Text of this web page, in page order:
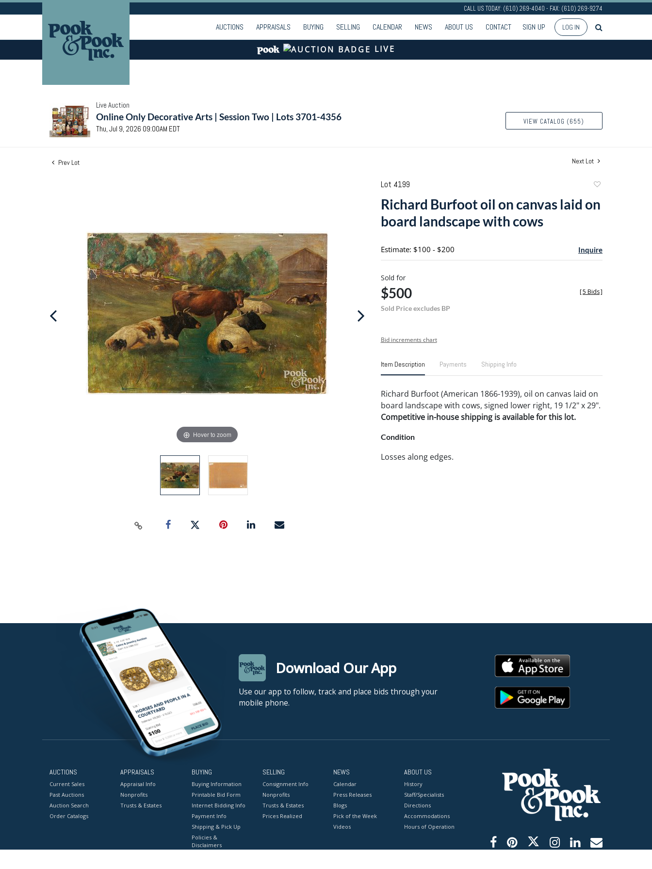
CALL US TODAY: (610) 269-4040 - FAX: (610) 269-9274
AUCTIONS APPRAISALS BUYING SELLING CALENDAR NEWS ABOUT US CONTACT SIGN UP LOG IN
LIVE
Live Auction
Online Only Decorative Arts | Session Two | Lots 3701-4356
Thu, Jul 9, 2026 09:00AM EDT
VIEW CATALOG (655)
Prev Lot Next Lot
Hover to zoom
Lot 4199
favorite
Richard Burfoot oil on canvas laid on
board landscape with cows
Estimate: $100 - $200 Inquire
Sold for
$500
Sold Price excludes BP
[5 Bids]
Bid increments chart
Item Description Payments Shipping Info
Richard Burfoot (American 1866-1939), oil on canvas laid on
board landscape with cows, signed lower right, 19 1/2" x 29".
Competitive in-house shipping is available for this lot.
Condition
Losses along edges.
Download Our App
Use our app to follow, track and place bids through your
mobile phone.
AUCTIONS
Current Sales
Past Auctions
Auction Search
Order Catalogs
APPRAISALS
Appraisal Info
Nonprofits
Trusts & Estates
BUYING
Buying Information
Printable Bid Form
Internet Bidding Info
Payment Info
Shipping & Pick Up
Policies &
Disclaimers
SELLING
Consignment Info
Nonprofits
Trusts & Estates
Prices Realized
NEWS
Calendar
Press Releases
Blogs
Pick of the Week
Videos
ABOUT US
History
Staff/Specialists
Directions
Accommodations
Hours of Operation